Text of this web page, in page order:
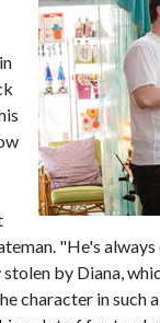
"He's
by Diana,
character in such